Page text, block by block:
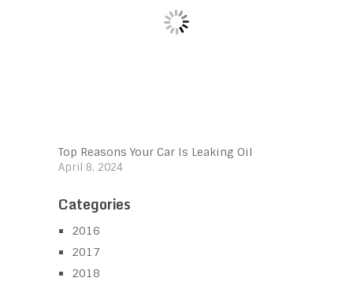
Top Reasons Your Car Is Leaking Oil
April 8, 2024
Categories
2016
2017
2018